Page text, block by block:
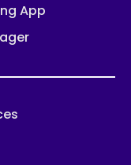
App